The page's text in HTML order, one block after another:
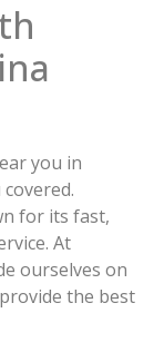
you in
for its fast,
At
ourselves on
the best